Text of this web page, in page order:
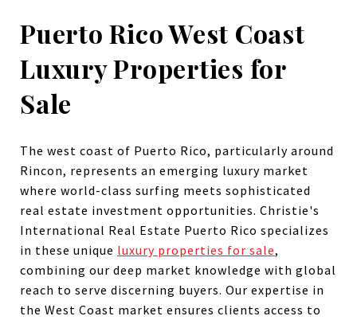
Puerto Rico West Coast
Luxury Properties for
Sale
The west coast of Puerto Rico, particularly around
Rincon, represents an emerging luxury market
where world-class surfing meets sophisticated
real estate investment opportunities. Christie's
International Real Estate Puerto Rico specializes
in these unique luxury properties for sale,
combining our deep market knowledge with global
reach to serve discerning buyers. Our expertise in
the West Coast market ensures clients access to